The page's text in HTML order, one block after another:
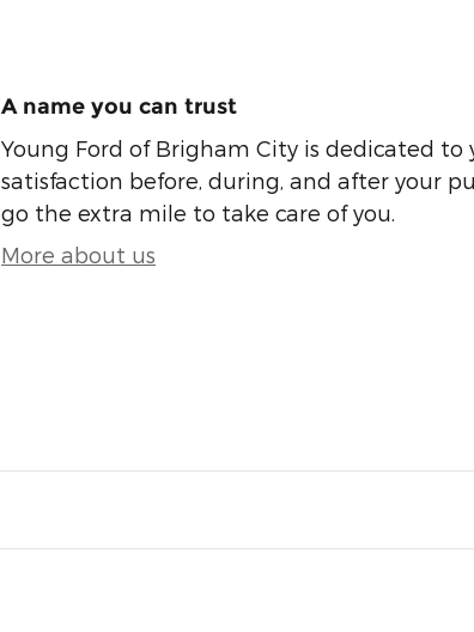
A name you can trust
Young Ford of Brigham City is dedicated to
satisfaction before, during, and after your
go the extra mile to take care of you.
More about us